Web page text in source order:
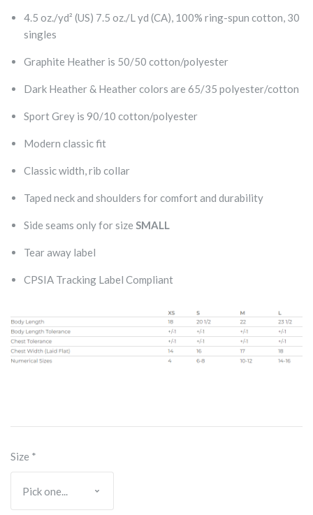
4.5 oz./yd² (US) 7.5 oz./L yd (CA), 100% ring-spun cotton, 30
singles
Graphite Heather is 50/50 cotton/polyester
Dark Heather & Heather colors are 65/35 polyester/cotton
Sport Grey is 90/10 cotton/polyester
Modern classic fit
Classic width, rib collar
Taped neck and shoulders for comfort and durability
Side seams only for size SMALL
Tear away label
CPSIA Tracking Label Compliant
Size *